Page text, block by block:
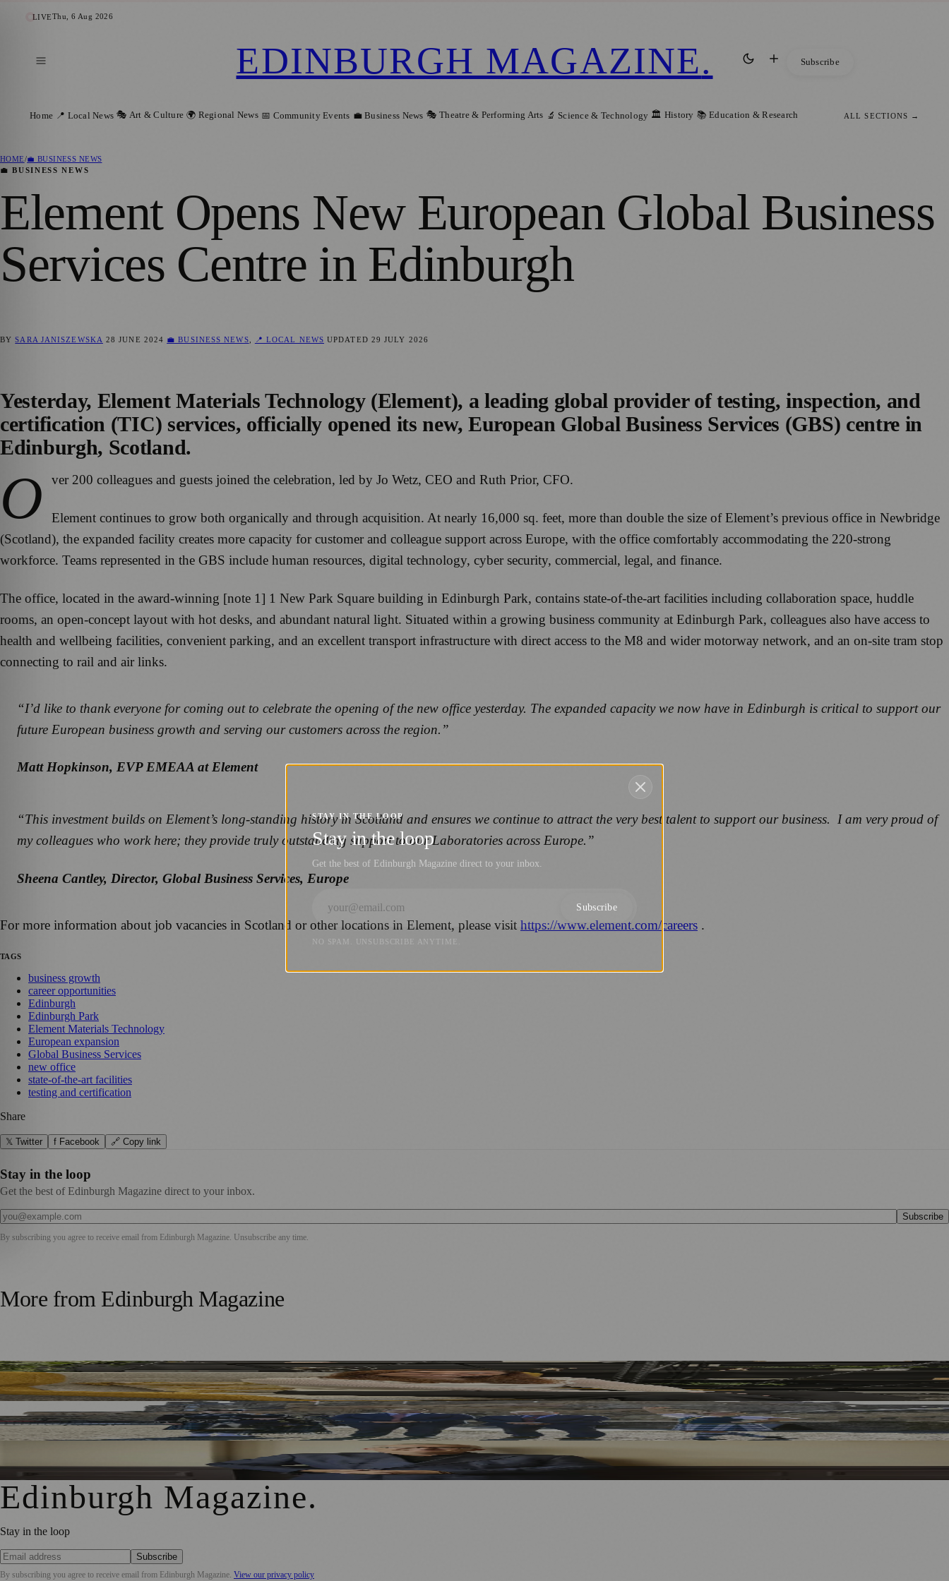
LIVEThu, 6 Aug 2026
EDINBURGH MAGAZINE. Subscribe
Home 📍 Local News 🎭 Art & Culture 🌍 Regional News 📅 Community Events 💼 Business News 🎭 Theatre & Performing Arts 🔬 Science & Technology 🏛️ History 📚 Education & Research ALL SECTIONS →
HOME/💼 BUSINESS NEWS
💼 BUSINESS NEWS
Element Opens New European Global Business
Services Centre in Edinburgh
BYSARA JANISZEWSKA 28 JUNE 2024 💼 BUSINESS NEWS 📍 LOCAL NEWS UPDATED 29 JULY 2026
Yesterday, Element Materials Technology (Element), a leading global provider of testing, inspection, and
certification (TIC) services, officially opened its new, European Global Business Services (GBS) centre in
Edinburgh, Scotland.
O ver 200 colleagues and guests joined the celebration, led by Jo Wetz, CEO and Ruth Prior, CFO.
Element continues to grow both organically and through acquisition. At nearly 16,000 sq. feet, more than double the size of Element’s previous office in Newbridge
(Scotland), the expanded facility creates more capacity for customer and colleague support across Europe, with the office comfortably accommodating the 220-strong
workforce. Teams represented in the GBS include human resources, digital technology, cyber security, commercial, legal, and finance.
The office, located in the award-winning [note 1] 1 New Park Square building in Edinburgh Park, contains state-of-the-art facilities including collaboration space, huddle
rooms, an open-concept layout with hot desks, and abundant natural light. Situated within a growing business community at Edinburgh Park, colleagues also have access to
health and wellbeing facilities, convenient parking, and an excellent transport infrastructure with direct access to the M8 and wider motorway network, and an on-site tram stop
connecting to rail and air links.
“I’d like to thank everyone for coming out to celebrate the opening of the new office yesterday. The expanded capacity we now have in Edinburgh is critical to support our
future European business growth and serving our customers across the region.”
Matt Hopkinson, EVP EMEAA at Element
“This investment builds on Element’s long-standing history in Scotland and ensures we continue to attract the very best talent to support our business. I am very proud of
my colleagues who work here; they provide truly outstanding support to our Laboratories across Europe.”
Sheena Cantley, Director, Global Business Services, Europe
For more information about job vacancies in Scotland or other locations in Element, please visit https://www.element.com/careers .
TAGS
business growth
career opportunities
Edinburgh
Edinburgh Park
Element Materials Technology
European expansion
Global Business Services
new office
state-of-the-art facilities
testing and certification
Share
𝕏 Twitter f Facebook 🔗 Copy link
Stay in the loop
Get the best of Edinburgh Magazine direct to your inbox.
Subscribe
By subscribing you agree to receive email from Edinburgh Magazine. Unsubscribe any time.
More from Edinburgh Magazine
Five Tax Questions Scottish Business Owners Should Ask Before 2027
Royal Edinburgh Military Tattoo Welcomes Aberdeen Investments as New Sponsor
Royal Edinburgh Military Tattoo Appoints Chris Edmonds as New Chair
Edinburgh Magazine.
Stay in the loop
Subscribe
By subscribing you agree to receive email from Edinburgh Magazine. View our privacy policy
STAY IN THE LOOP
Stay in the loop
Get the best of Edinburgh Magazine direct to your inbox.
Subscribe
NO SPAM. UNSUBSCRIBE ANYTIME.